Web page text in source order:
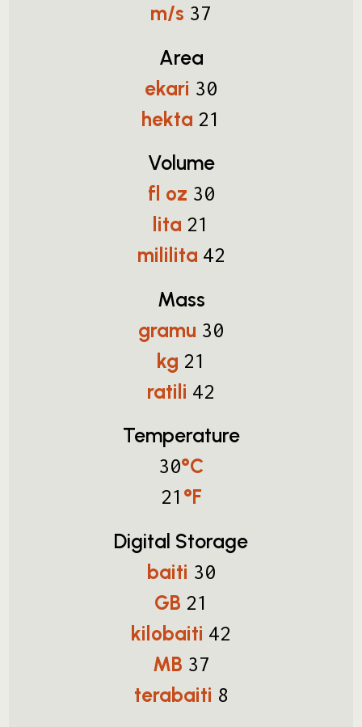
m/s 37
Area
ekari 30
hekta 21
Volume
fl oz 30
lita 21
mililita 42
Mass
gramu 30
kg 21
ratili 42
Temperature
30°C
21 °F
Digital Storage
baiti 30
GB 21
kilobaiti 42
MB 37
terabaiti 8